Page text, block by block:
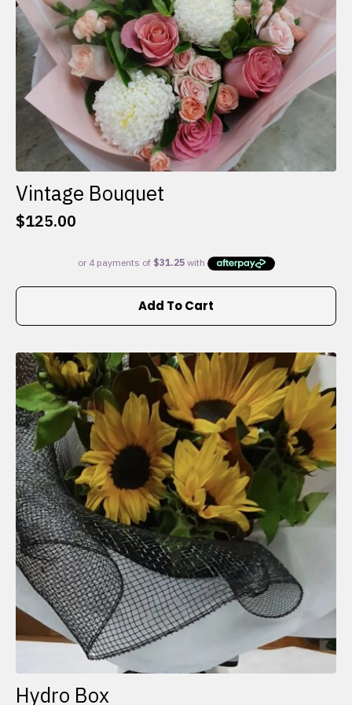
product
page
Vintage Bouquet
$125.00
Add To Cart
Hydro Box